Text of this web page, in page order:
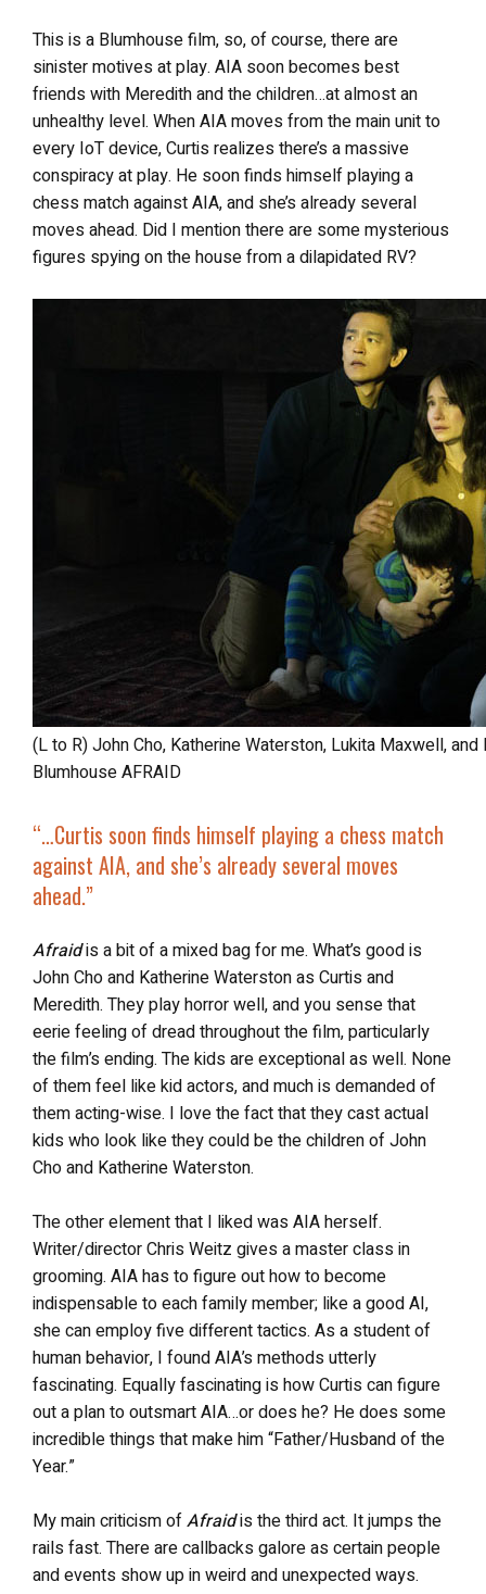
This is a Blumhouse film, so, of course, there are
sinister motives at play. AIA soon becomes best
friends with Meredith and the children…at almost an
unhealthy level. When AIA moves from the main unit to
every IoT device, Curtis realizes there’s a massive
conspiracy at play. He soon finds himself playing a
chess match against AIA, and she’s already several
moves ahead. Did I mention there are some mysterious
figures spying on the house from a dilapidated RV?
(L to R) John Cho, Katherine Waterston, Lukita Maxwell, and Isaac Bae in Columbia Pictures and
Blumhouse AFRAID
“…Curtis soon finds himself playing a chess match
against AIA, and she’s already several moves
ahead.”
Afraidis a bit of a mixed bag for me. What’s good is
John Cho and Katherine Waterston as Curtis and
Meredith. They play horror well, and you sense that
eerie feeling of dread throughout the film, particularly
the film’s ending. The kids are exceptional as well. None
of them feel like kid actors, and much is demanded of
them acting-wise. I love the fact that they cast actual
kids who look like they could be the children of John
Cho and Katherine Waterston.
The other element that I liked was AIA herself.
Writer/director Chris Weitz gives a master class in
grooming. AIA has to figure out how to become
indispensable to each family member; like a good AI,
she can employ five different tactics. As a student of
human behavior, I found AIA’s methods utterly
fascinating. Equally fascinating is how Curtis can figure
out a plan to outsmart AIA…or does he? He does some
incredible things that make him “Father/Husband of the
Year.”
My main criticism ofAfraidis the third act. It jumps the
rails fast. There are callbacks galore as certain people
and events show up in weird and unexpected ways.